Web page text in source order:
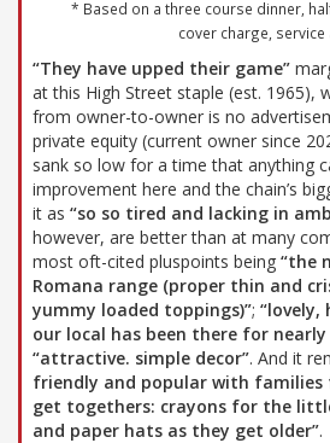
* Based on a three course dinner,
cover charge, service
“They have upped their game”
at this High Street staple (est. 1965),
from owner-to-owner is no
private equity (current owner since
sank so low for a time that anything
improvement here and the chain’s
it as “so so tired and lacking in
however, are better than at many
most oft-cited pluspoints being “the
Romana range (proper thin and
yummy loaded toppings)”; “lovely,
our local has been there for nearly
“attractive. simple decor”. And it
friendly and popular with
get togethers: crayons for the
and paper hats as they get older”.